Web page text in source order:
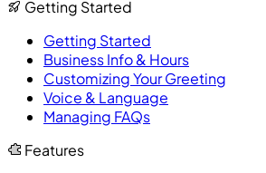
Getting Started
Getting Started
Business Info & Hours
Customizing Your Greeting
Voice & Language
Managing FAQs
Features